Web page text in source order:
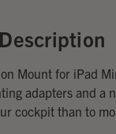
Mount for iPad
adapters and a
cockpit than to